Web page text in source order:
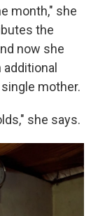
month," she
the
now she
mother.
she says.